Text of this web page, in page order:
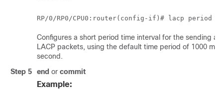
RP/0/RP0/CPU0:router
Configures a short period time interval for the sending
LACP packets, using the default time period of 1000
second.
Step 5
end or commit
Example: